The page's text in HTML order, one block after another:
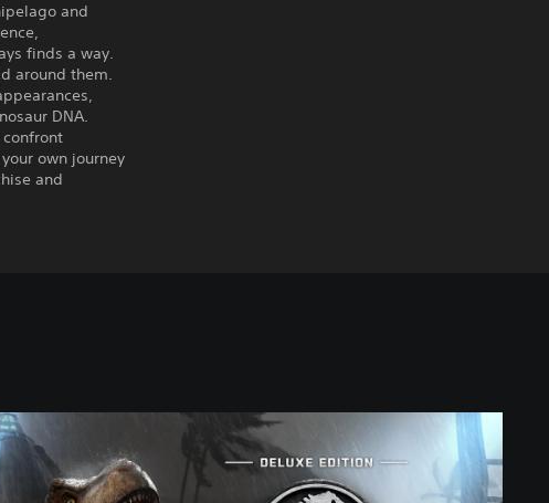
and
finds a way.
around them.
DNA.
own journey
and